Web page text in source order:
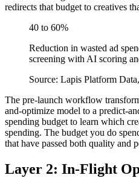
redirects that budget to creatives
40 to 60%
Reduction in wasted ad
screening with AI scoring
Source: Lapis Platform
The pre-launch workflow
and-optimize model to a predict-
spending budget to learn which
spending. The budget you do
that have passed both quality and
Layer 2: In-Flight